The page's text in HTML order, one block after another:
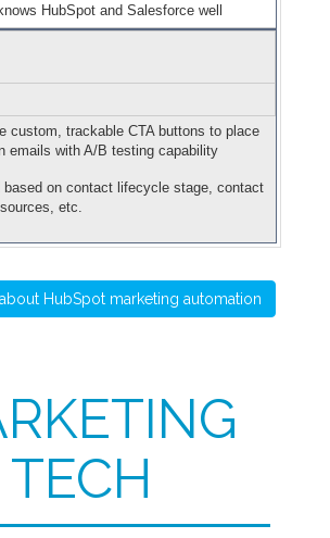
HubSpot and Salesforce well
custom, trackable CTA buttons to place
emails with A/B testing capability
based on contact lifecycle stage, contact
etc.
about HubSpot marketing automation
TECH